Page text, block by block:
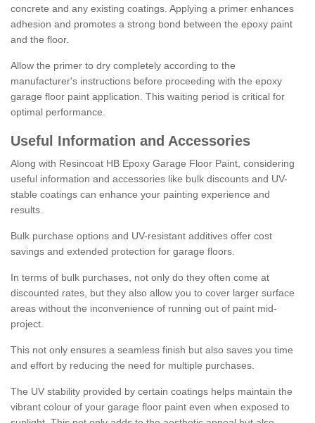
concrete and any existing coatings. Applying a primer enhances
adhesion and promotes a strong bond between the epoxy paint
and the floor.
Allow the primer to dry completely according to the
manufacturer's instructions before proceeding with the epoxy
garage floor paint application. This waiting period is critical for
optimal performance.
Useful Information and Accessories
Along with Resincoat HB Epoxy Garage Floor Paint, considering
useful information and accessories like bulk discounts and UV-
stable coatings can enhance your painting experience and
results.
Bulk purchase options and UV-resistant additives offer cost
savings and extended protection for garage floors.
In terms of bulk purchases, not only do they often come at
discounted rates, but they also allow you to cover larger surface
areas without the inconvenience of running out of paint mid-
project.
This not only ensures a seamless finish but also saves you time
and effort by reducing the need for multiple purchases.
The UV stability provided by certain coatings helps maintain the
vibrant colour of your garage floor paint even when exposed to